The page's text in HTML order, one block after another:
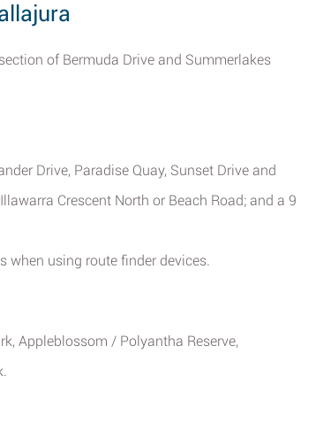
of Bermuda Drive and Summerlakes
Drive, Paradise Quay, Sunset Drive and
Crescent North or Beach Road; and a 9
when using route finder devices.
Appleblossom / Polyantha Reserve,